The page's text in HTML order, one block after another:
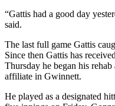
“Gattis had a good day
said.
The last full game Gattis
Since then Gattis has
Thursday he began his
affiliate in Gwinnett.
He played as a designated